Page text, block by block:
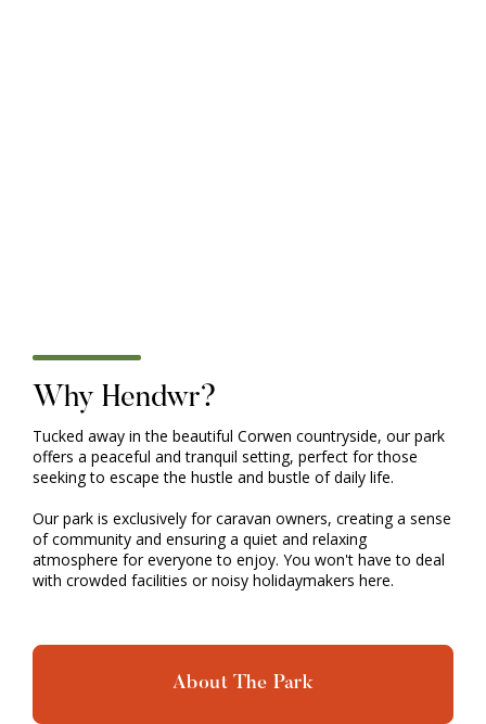
Why Hendwr?
Tucked away in the beautiful Corwen countryside, our park
offers a peaceful and tranquil setting, perfect for those
seeking to escape the hustle and bustle of daily life.
Our park is exclusively for caravan owners, creating a sense
of community and ensuring a quiet and relaxing
atmosphere for everyone to enjoy. You won't have to deal
with crowded facilities or noisy holidaymakers here.
About The Park